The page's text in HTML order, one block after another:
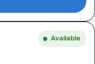
Available